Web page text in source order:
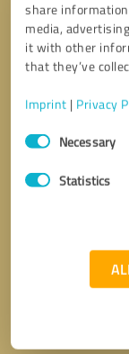
share
media,
it with other
that they’ve
Imprint | Privacy
Consent
SelectionNecessary
Statistics